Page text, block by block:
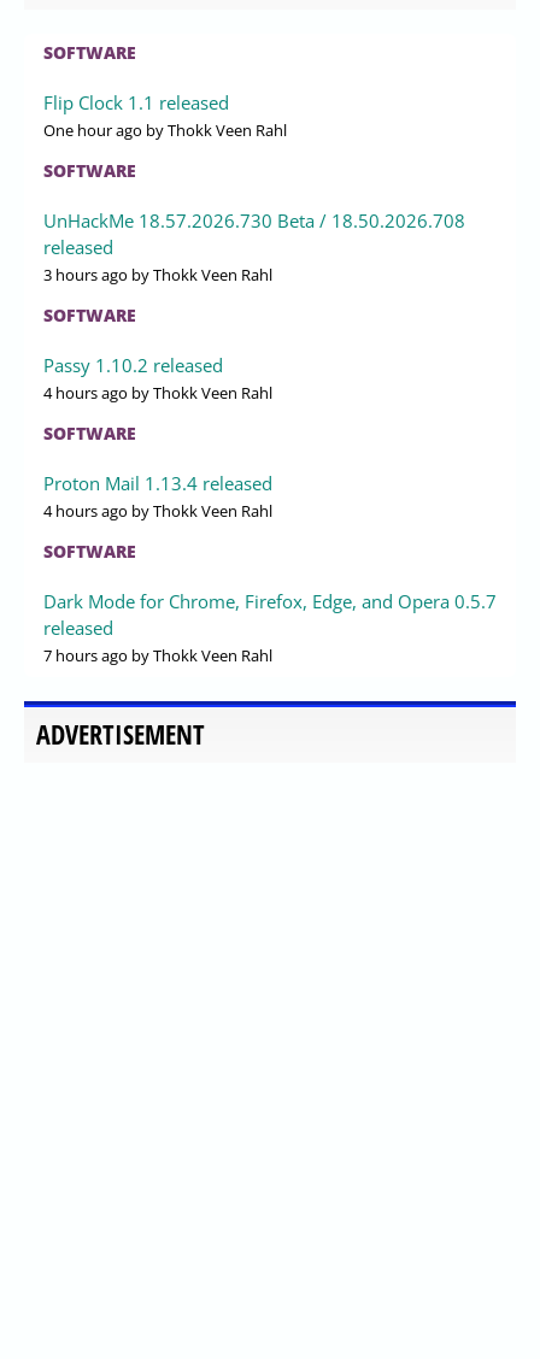
SOFTWARE
Flip Clock 1.1 released
One hour ago by Thokk Veen Rahl
SOFTWARE
UnHackMe 18.57.2026.730 Beta / 18.50.2026.708
released
3 hours ago by Thokk Veen Rahl
SOFTWARE
Passy 1.10.2 released
4 hours ago by Thokk Veen Rahl
SOFTWARE
Proton Mail 1.13.4 released
4 hours ago by Thokk Veen Rahl
SOFTWARE
Dark Mode for Chrome, Firefox, Edge, and Opera 0.5.7
released
7 hours ago by Thokk Veen Rahl
ADVERTISEMENT